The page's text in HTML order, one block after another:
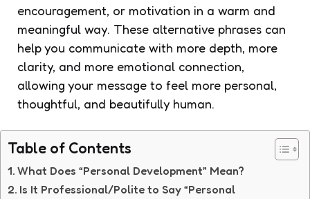
encouragement, or motivation in a warm and
meaningful way. These alternative phrases can
help you communicate with more depth, more
clarity, and more emotional connection,
allowing your message to feel more personal,
thoughtful, and beautifully human.
Table of Contents
What Does “Personal Development” Mean?
Is It Professional/Polite to Say “Personal